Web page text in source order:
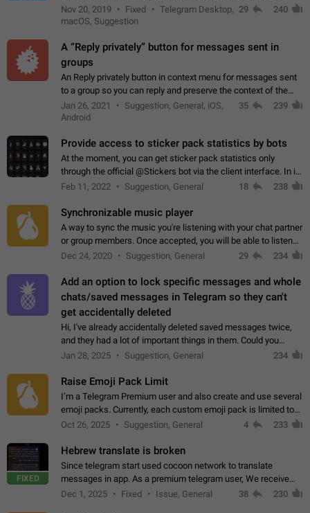
cursor over a profile picture in the Chat List > Preview Chat.
Nov 20, 2019 Fixed
Telegram Desktop,
macOS, Suggestion
29 240
A “Reply privately” button for messages sent in
groups
An Reply privately button in context menu for messages sent
to a group so you can reply and preserve the context of the
original message by showing a preview of the replied
message and a button to open…
Jan 26, 2021
Suggestion, General, iOS,
Android
35 239
Provide access to sticker pack statistics by bots
At the moment, you can get sticker pack statistics only
through the official @Stickers bot via the client interface. In its
current form, it is limited and does not make it possible to use
Feb 11, 2022 Suggestion, General 18 238
Synchronizable music player
A way to sync the music you're listening with your chat partner
or group members. Once accepted, you will be able to listen
together. Workaround Start a Voice Chat in a group (even
Dec 24, 2020 Suggestion, General 29 234
Add an option to lock specific messages and whole
chats/saved messages in Telegram so they can't
get accidentally deleted
Hi, I've already accidentally deleted saved messages twice,
and they had a lot of important things in them. Could you
please add an option to Telegram (on all platforms) that will
Jan 28, 2025 Suggestion, General 234
Raise Emoji Pack Limit
I’m a Telegram Premium user and also create and use several
emoji packs. Currently, each custom emoji pack is limited to
200 emojis. For creators and active users, this limit can be
Oct 26, 2025 Suggestion, General 4 233
FIXED
Hebrew translate is broken
Since telegram start used cocoon network to translate
messages in app. As a premium telegram user, We receive
poor message translation in Hebrew, such as: - loss of
Dec 1, 2025 Fixed Issue, General 38 230